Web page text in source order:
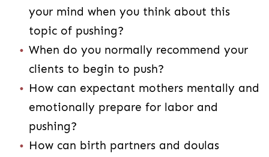
your mind when you think about this
topic of pushing?
When do you normally recommend your
clients to begin to push?
How can expectant mothers mentally and
emotionally prepare for labor and
pushing?
How can birth partners and doulas